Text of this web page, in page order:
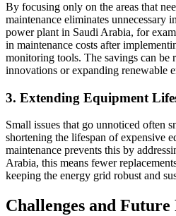
By focusing only on the areas that
maintenance eliminates unnecessary
power plant in Saudi Arabia, for
in maintenance costs after
monitoring tools. The savings can be
innovations or expanding renewable
3. Extending Equipment
Small issues that go unnoticed often
shortening the lifespan of expensive
maintenance prevents this by
Arabia, this means fewer
keeping the energy grid robust and
Challenges and Future